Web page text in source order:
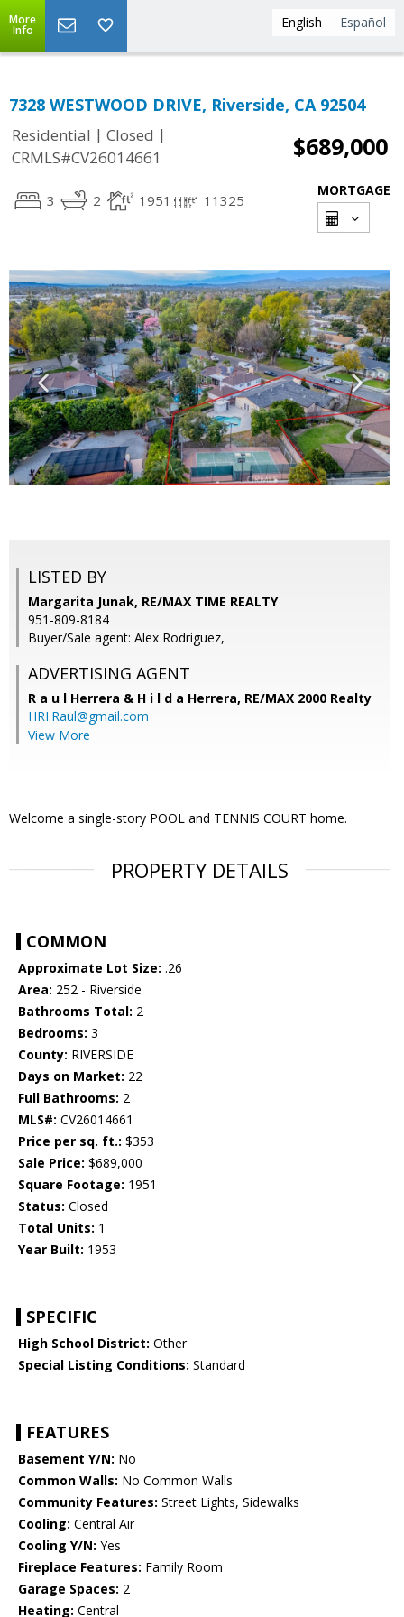
English Español
More
Info
7328 WESTWOOD DRIVE, Riverside, CA 92504
Residential | Closed |
CRMLS#CV26014661
$689,000
3 2 1951 11325
MORTGAGE
LISTED BY
Margarita Junak, RE/MAX TIME REALTY
951-809-8184
Buyer/Sale agent: Alex Rodriguez,
ADVERTISING AGENT
R a u l Herrera & H i l d a Herrera, RE/MAX 2000 Realty
HRI.Raul@gmail.com
View More
Welcome a single-story POOL and TENNIS COURT home.
PROPERTY DETAILS
COMMON
Approximate Lot Size: .26
Area: 252 - Riverside
Bathrooms Total: 2
Bedrooms: 3
County: RIVERSIDE
Days on Market: 22
Full Bathrooms: 2
MLS#: CV26014661
Price per sq. ft.: $353
Sale Price: $689,000
Square Footage: 1951
Status: Closed
Total Units: 1
Year Built: 1953
SPECIFIC
High School District: Other
Special Listing Conditions: Standard
FEATURES
Basement Y/N: No
Common Walls: No Common Walls
Community Features: Street Lights, Sidewalks
Cooling: Central Air
Cooling Y/N: Yes
Fireplace Features: Family Room
Garage Spaces: 2
Heating: Central